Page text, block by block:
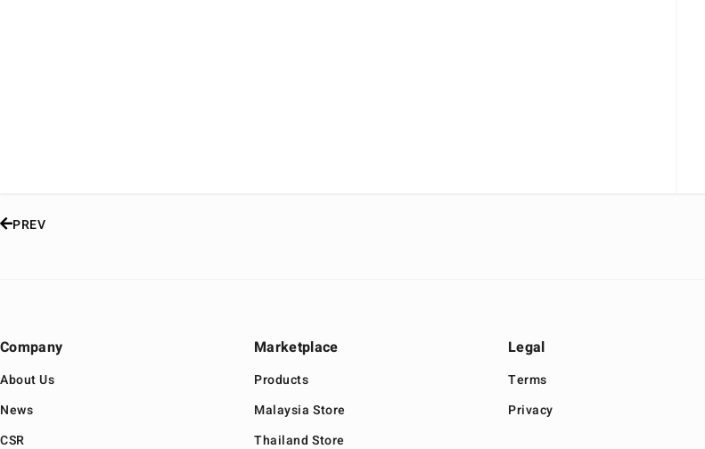
PREV
Company
About Us
News
CSR
Marketplace
Products
Malaysia Store
Thailand Store
Legal
Terms
Privacy